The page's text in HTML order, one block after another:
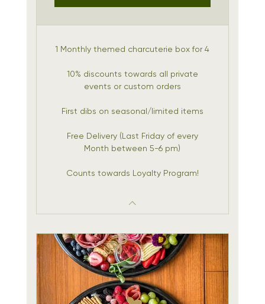
1 Monthly themed charcuterie box for 4
10% discounts towards all private
events or custom orders
First dibs on seasonal/limited items
Free Delivery (Last Friday of every
Month between 5-6 pm)
Counts towards Loyalty Program!